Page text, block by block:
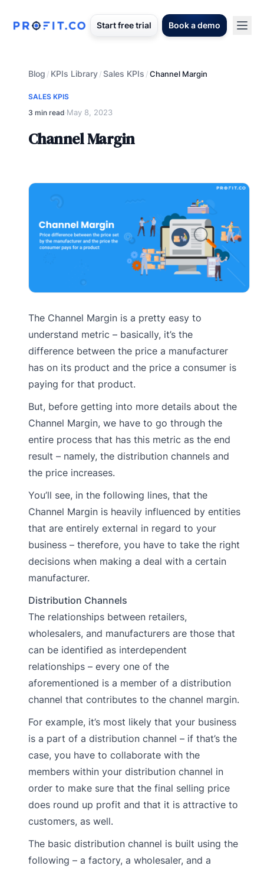
Start free trial Book a demo
Blog / KPIs Library/Sales KPIs /Channel Margin
SALES KPIS
3 min read·May 8, 2023
Channel Margin
The Channel Margin is a pretty easy to
understand metric – basically, it’s the
difference between the price a manufacturer
has on its product and the price a consumer is
paying for that product.
But, before getting into more details about the
Channel Margin, we have to go through the
entire process that has this metric as the end
result – namely, the distribution channels and
the price increases.
You’ll see, in the following lines, that the
Channel Margin is heavily influenced by entities
that are entirely external in regard to your
business – therefore, you have to take the right
decisions when making a deal with a certain
manufacturer.
Distribution Channels
The relationships between retailers,
wholesalers, and manufacturers are those that
can be identified as interdependent
relationships – every one of the
aforementioned is a member of a distribution
channel that contributes to the channel margin.
For example, it’s most likely that your business
is a part of a distribution channel – if that’s the
case, you have to collaborate with the
members within your distribution channel in
order to make sure that the final selling price
does round up profit and that it is attractive to
customers, as well.
The basic distribution channel is built using the
following – a factory, a wholesaler, and a